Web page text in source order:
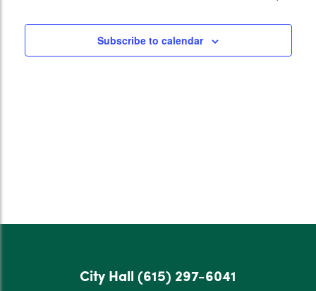
Subscribe to calendar
City Hall (615) 297-6041